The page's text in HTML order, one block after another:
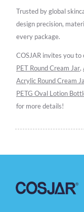
Trusted by global
design precision,
every package.
COSJAR invites you
PET Round Cream Jar,
Acrylic Round Cream
PETG Oval Lotion
for more details!